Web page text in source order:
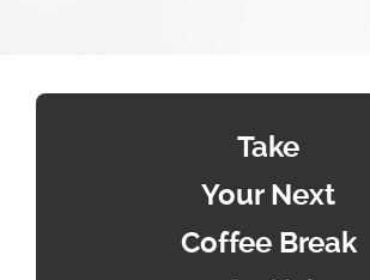
Take
Your Next
Coffee Break